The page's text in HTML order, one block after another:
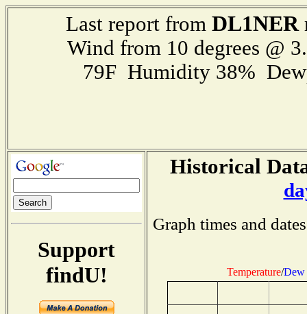
Last report from DL1NER
Wind from 10 degrees @
79F Humidity 38%
Support
findU!
Historical
Graph times and
Temperature/Dew